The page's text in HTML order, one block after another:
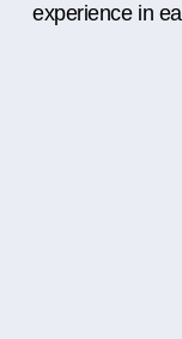
experience in